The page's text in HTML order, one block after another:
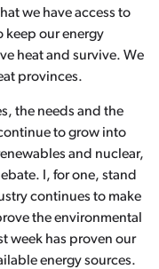
we have access to
keep our energy
heat and survive. We
provinces.
the needs and the
to grow into
and nuclear,
I, for one, stand
continues to make
the environmental
week has proven our
energy sources.